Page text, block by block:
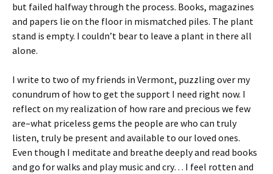
but failed halfway through the process. Books, magazines
and papers lie on the floor in mismatched piles. The plant
stand is empty. I couldn’t bear to leave a plant in there all
alone.
I write to two of my friends in Vermont, puzzling over my
conundrum of how to get the support I need right now. I
reflect on my realization of how rare and precious we few
are–what priceless gems the people are who can truly
listen, truly be present and available to our loved ones.
Even though I meditate and breathe deeply and read books
and go for walks and play music and cry… I feel rotten and